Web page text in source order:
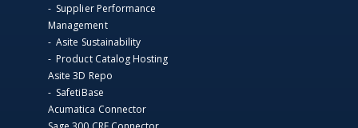
- Supplier Performance
Management
- Asite Sustainability
- Product Catalog Hosting
Asite 3D Repo
- SafetiBase
Acumatica Connector